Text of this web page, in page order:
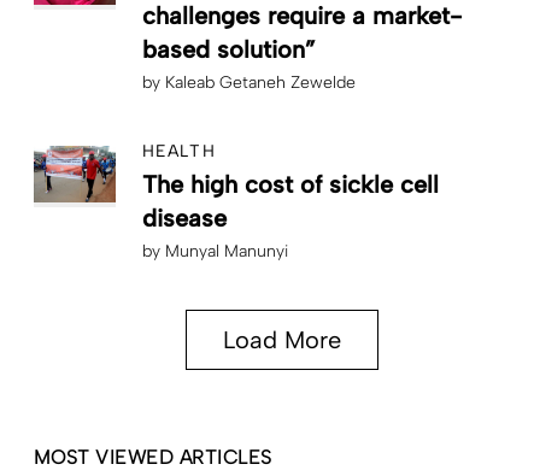
challenges require a market-
based solution”
by Kaleab Getaneh Zewelde
HEALTH
The high cost of sickle cell
disease
by Munyal Manunyi
Load More
MOST VIEWED ARTICLES